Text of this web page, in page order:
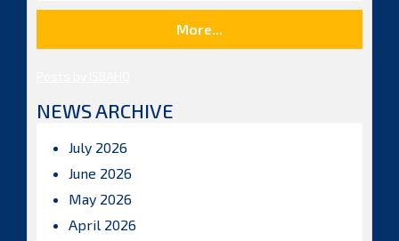
More...
NEWS ARCHIVE
July 2026
June 2026
May 2026
April 2026